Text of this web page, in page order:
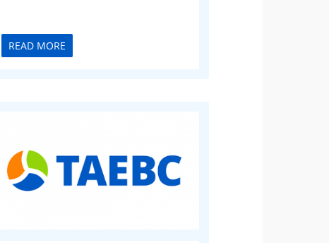
READ MORE